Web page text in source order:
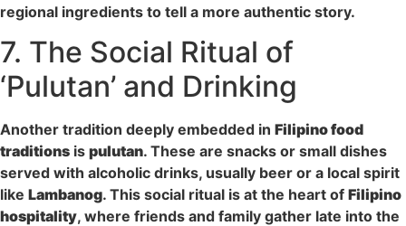
regional ingredients to tell a more authentic story.
7. The Social Ritual of
‘Pulutan’ and Drinking
Another tradition deeply embedded in Filipino food
traditions is pulutan. These are snacks or small dishes
served with alcoholic drinks, usually beer or a local spirit
like Lambanog. This social ritual is at the heart of Filipino
hospitality, where friends and family gather late into the